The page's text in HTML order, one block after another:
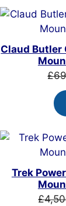
Claud Butler
£
Trek
£